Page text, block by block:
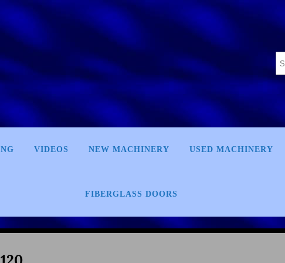
VIDEOS NEW MACHINERY USED MACHINERY
FIBERGLASS DOORS